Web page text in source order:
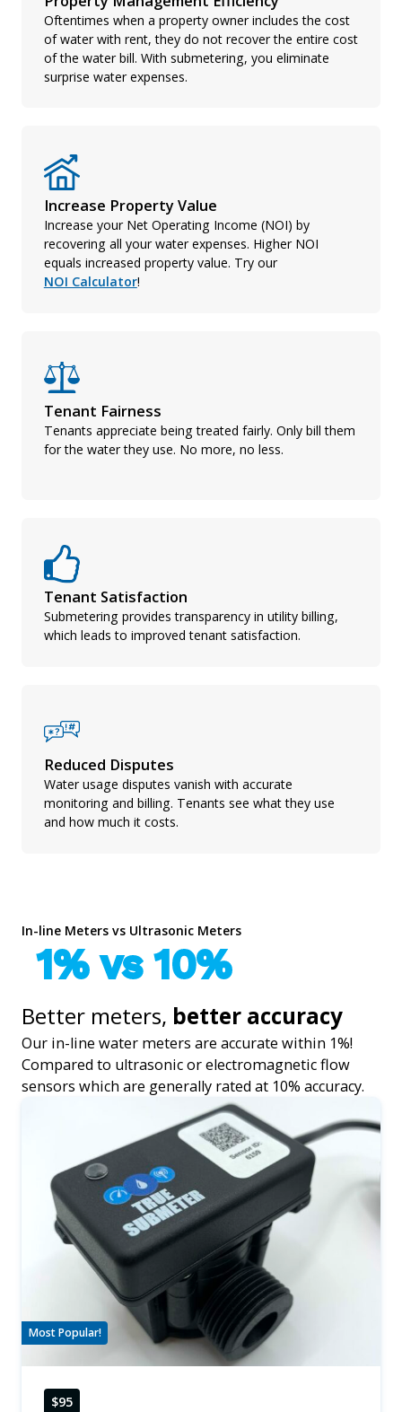
Oftentimes when a property owner includes the cost
of water with rent, they do not recover the entire cost
of the water bill. With submetering, you eliminate
surprise water expenses.
Increase Property Value
Increase your Net Operating Income (NOI) by
recovering all your water expenses. Higher NOI
equals increased property value. Try our
NOI Calculator!
Tenant Fairness
Tenants appreciate being treated fairly. Only bill them
for the water they use. No more, no less.
Tenant Satisfaction
Submetering provides transparency in utility billing,
which leads to improved tenant satisfaction.
Reduced Disputes
Water usage disputes vanish with accurate
monitoring and billing. Tenants see what they use
and how much it costs.
In-line Meters vs Ultrasonic Meters
1% vs 10%
Better meters, better accuracy
Our in-line water meters are accurate within 1%!
Compared to ultrasonic or electromagnetic flow
sensors which are generally rated at 10% accuracy.
Most Popular!
$95